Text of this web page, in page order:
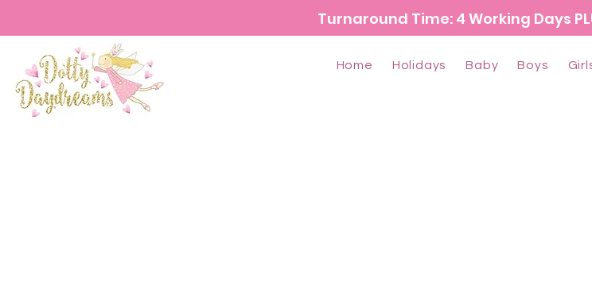
Turnaround Time: 4 Working Days
Home Holidays Baby Boys